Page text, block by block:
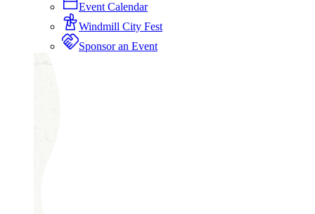
Event Calendar
Windmill City Fest
Sponsor an Event